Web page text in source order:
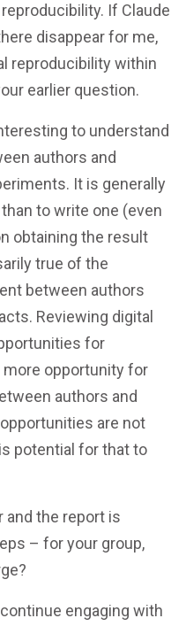
If Claude
disappear for me,
reproducibility within
earlier question.
to understand
authors and
It is generally
to write one (even
obtaining the result
true of the
between authors
Reviewing digital
for
opportunity for
authors and
are not
potential for that to
and the report is
– for your group,
engaging with